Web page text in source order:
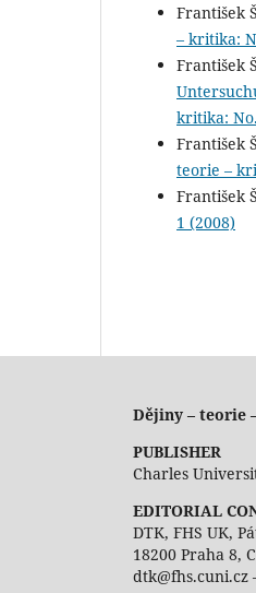
František
– kritika:
František
kritika:
František
teorie –
František
1 (2008)
Dějiny – teorie
PUBLISHER
Charles
EDITORIAL
DTK, FHS UK,
18200 Praha 8,
dtk@fhs.cuni.cz